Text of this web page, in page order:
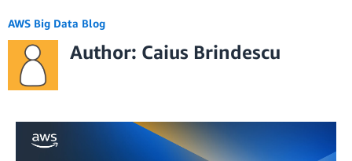
AWS Big Data Blog
Author: Caius Brindescu